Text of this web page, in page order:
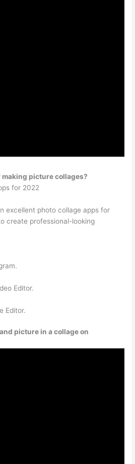
picture collages?
for 2022
excellent photo collage apps for
create professional-looking
Editor.
Editor.
picture in a collage on